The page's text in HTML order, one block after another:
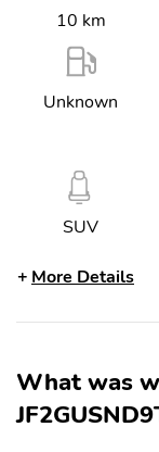
10 km
Unknown
SUV
More Details
What was